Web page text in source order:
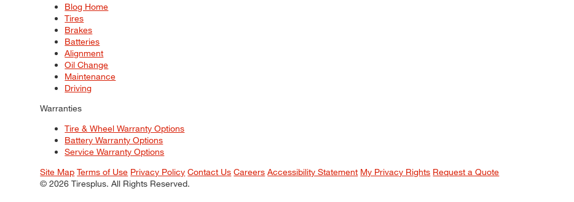
Blog Home
Tires
Brakes
Batteries
Alignment
Oil Change
Maintenance
Driving
Warranties
Tire & Wheel Warranty Options
Battery Warranty Options
Service Warranty Options
Site Map Terms of Use Privacy Policy Contact Us Careers Accessibility Statement My Privacy Rights Request a Quote
© 2026 Tiresplus. All Rights Reserved.